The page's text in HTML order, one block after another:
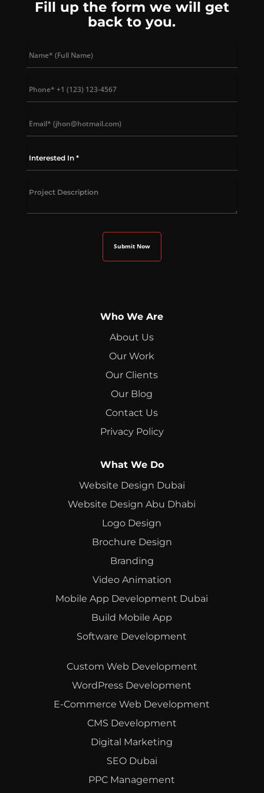
Fill up the form we will get
back to you.
Who We Are
About Us
Our Work
Our Clients
Our Blog
Contact Us
Privacy Policy
What We Do
Website Design Dubai
Website Design Abu Dhabi
Logo Design
Brochure Design
Branding
Video Animation
Mobile App Development Dubai
Build Mobile App
Software Development
Custom Web Development
WordPress Development
E-Commerce Web Development
CMS Development
Digital Marketing
SEO Dubai
PPC Management